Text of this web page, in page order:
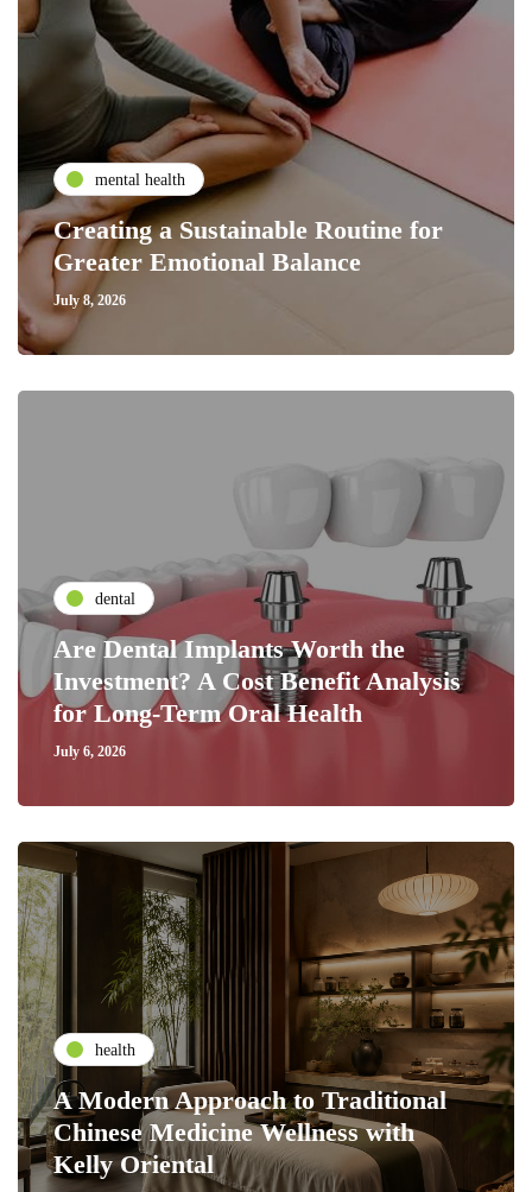
mental health
Creating a Sustainable Routine for
Greater Emotional Balance
July 8, 2026
dental
Are Dental Implants Worth the
Investment? A Cost Benefit Analysis
for Long-Term Oral Health
July 6, 2026
health
A Modern Approach to Traditional
Chinese Medicine Wellness with
Kelly Oriental